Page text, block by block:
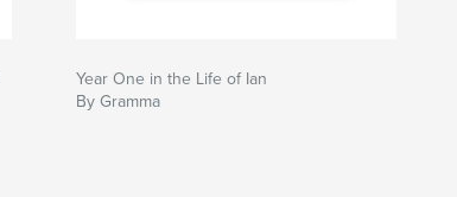
Year One in the Life of Ian
By Gramma